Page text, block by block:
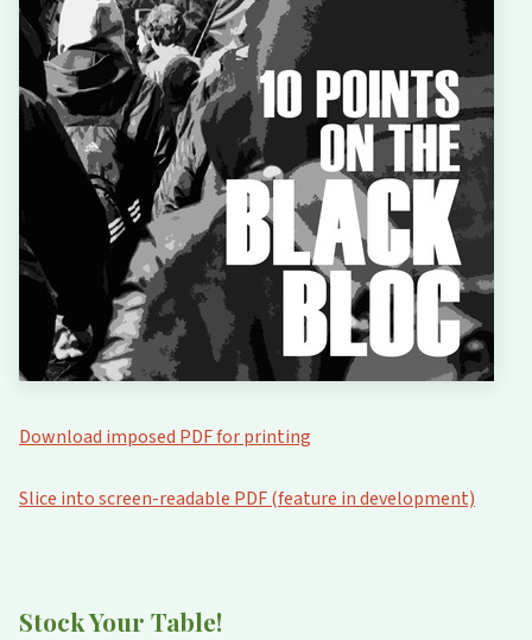
Stock Your Table!
Download imposed PDF for printing
Slice into screen-readable PDF (feature in development)